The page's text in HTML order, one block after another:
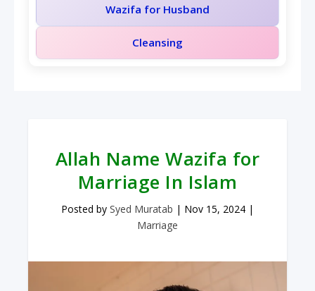
Wazifa for Husband
Cleansing
Allah Name Wazifa for
Marriage In Islam
Posted by Syed Muratab | Nov 15, 2024 |
Marriage